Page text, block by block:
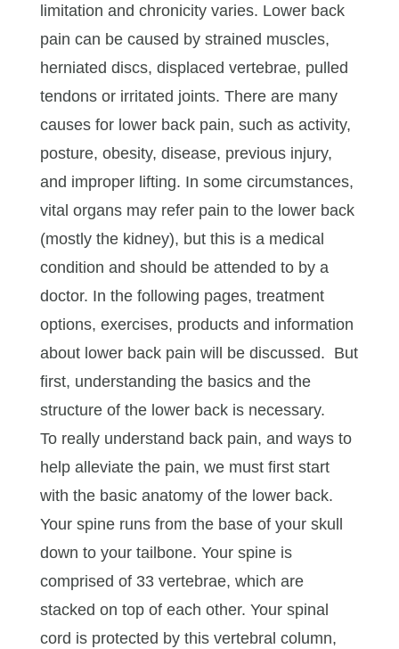
limitation and chronicity varies. Lower back
pain can be caused by strained muscles,
herniated discs, displaced vertebrae, pulled
tendons or irritated joints. There are many
causes for lower back pain, such as activity,
posture, obesity, disease, previous injury,
and improper lifting. In some circumstances,
vital organs may refer pain to the lower back
(mostly the kidney), but this is a medical
condition and should be attended to by a
doctor. In the following pages, treatment
options, exercises, products and information
about lower back pain will be discussed. But
first, understanding the basics and the
structure of the lower back is necessary.
To really understand back pain, and ways to
help alleviate the pain, we must first start
with the basic anatomy of the lower back.
Your spine runs from the base of your skull
down to your tailbone. Your spine is
comprised of 33 vertebrae, which are
stacked on top of each other. Your spinal
cord is protected by this vertebral column,